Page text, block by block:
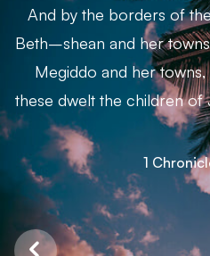
And by the borders of
Beth–shean and her
Megiddo and her
these dwelt the children of
1